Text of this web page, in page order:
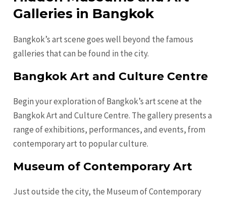
Galleries in Bangkok
Bangkok’s art scene goes well beyond the famous
galleries that can be found in the city.
Bangkok Art and Culture Centre
Begin your exploration of Bangkok’s art scene at the
Bangkok Art and Culture Centre. The gallery presents a
range of exhibitions, performances, and events, from
contemporary art to popular culture.
Museum of Contemporary Art
Just outside the city, the Museum of Contemporary